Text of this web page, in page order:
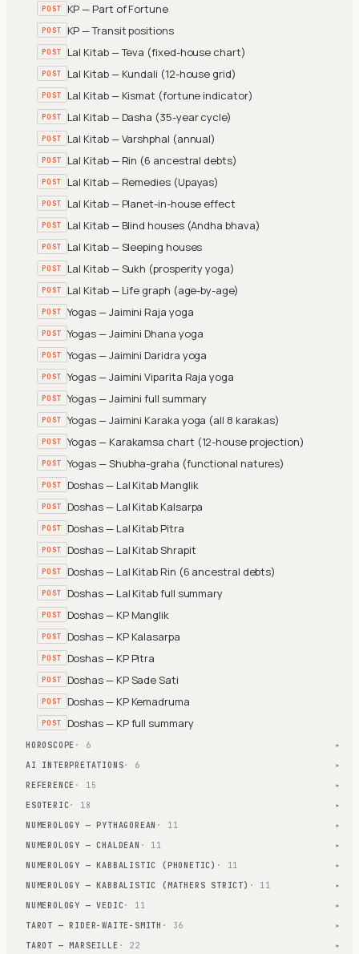
POST KP — Part of Fortune
POST KP — Transit positions
POST Lal Kitab — Teva (fixed-house chart)
POST Lal Kitab — Kundali (12-house grid)
POST Lal Kitab — Kismat (fortune indicator)
POST Lal Kitab — Dasha (35-year cycle)
POST Lal Kitab — Varshphal (annual)
POST Lal Kitab — Rin (6 ancestral debts)
POST Lal Kitab — Remedies (Upayas)
POST Lal Kitab — Planet-in-house effect
POST Lal Kitab — Blind houses (Andha bhava)
POST Lal Kitab — Sleeping houses
POST Lal Kitab — Sukh (prosperity yoga)
POST Lal Kitab — Life graph (age-by-age)
POST Yogas — Jaimini Raja yoga
POST Yogas — Jaimini Dhana yoga
POST Yogas — Jaimini Daridra yoga
POST Yogas — Jaimini Viparita Raja yoga
POST Yogas — Jaimini full summary
POST Yogas — Jaimini Karaka yoga (all 8 karakas)
POST Yogas — Karakamsa chart (12-house projection)
POST Yogas — Shubha-graha (functional natures)
POST Doshas — Lal Kitab Manglik
POST Doshas — Lal Kitab Kalsarpa
POST Doshas — Lal Kitab Pitra
POST Doshas — Lal Kitab Shrapit
POST Doshas — Lal Kitab Rin (6 ancestral debts)
POST Doshas — Lal Kitab full summary
POST Doshas — KP Manglik
POST Doshas — KP Kalasarpa
POST Doshas — KP Pitra
POST Doshas — KP Sade Sati
POST Doshas — KP Kemadruma
POST Doshas — KP full summary
HOROSCOPE · 6 ▾
AI INTERPRETATIONS· 6 ▾
REFERENCE · 15 ▾
ESOTERIC· 18 ▾
NUMEROLOGY — PYTHAGOREAN · 11 ▾
NUMEROLOGY — CHALDEAN · 11 ▾
NUMEROLOGY — KABBALISTIC (PHONETIC) · 11 ▾
NUMEROLOGY — KABBALISTIC (MATHERS STRICT) · 11 ▾
NUMEROLOGY — VEDIC· 11 ▾
TAROT — RIDER-WAITE-SMITH · 36 ▾
TAROT — MARSEILLE · 22 ▾